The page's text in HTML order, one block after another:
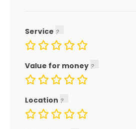
Service
Value for money
Location